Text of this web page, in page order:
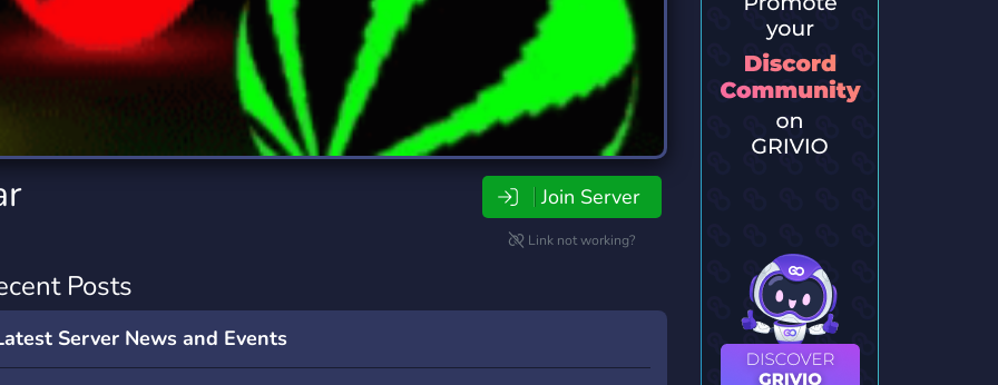
Travel
Join Server
Link not working?
Posts
Server News and Events